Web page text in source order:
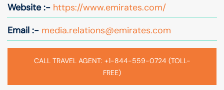
Website :- https://www.emirates.com/
Email :- media.relations@emirates.com
CALL TRAVEL AGENT: +1-844-559-0724 (TOLL-
FREE)